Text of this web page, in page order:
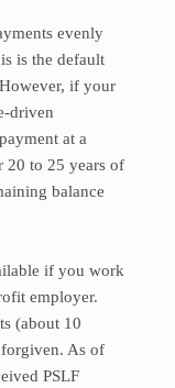
evenly
is the default
if your
driven
at a
20 to 25 years of
balance
if you work
employer.
(about 10
As of
PSLF